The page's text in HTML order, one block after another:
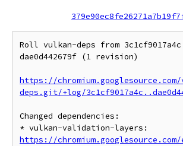
Roll vulkan-deps from
dae0d442679f (1 revision)
https://
deps.git/+log/
Changed dependencies:
https://